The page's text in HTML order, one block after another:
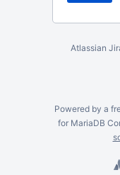
Atlassian
Powered by a
for MariaDB